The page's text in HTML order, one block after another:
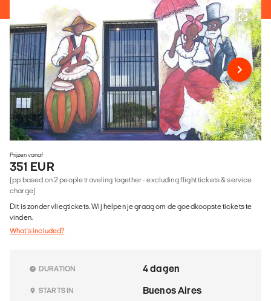
Prijzen vanaf
351 EUR
(pp based on 2 people traveling together - excluding flight tickets & service
charge)
Dit is zonder vliegtickets. Wij helpen je graag om de goedkoopste tickets te
vinden.
What's included?
DURATION 4 dagen
STARTS IN Buenos Aires